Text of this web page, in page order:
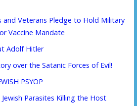
and Veterans Pledge to Hold Military
Vaccine Mandate
Adolf Hitler
over the Satanic Forces of Evil!
PSYOP
Parasites Killing the Host